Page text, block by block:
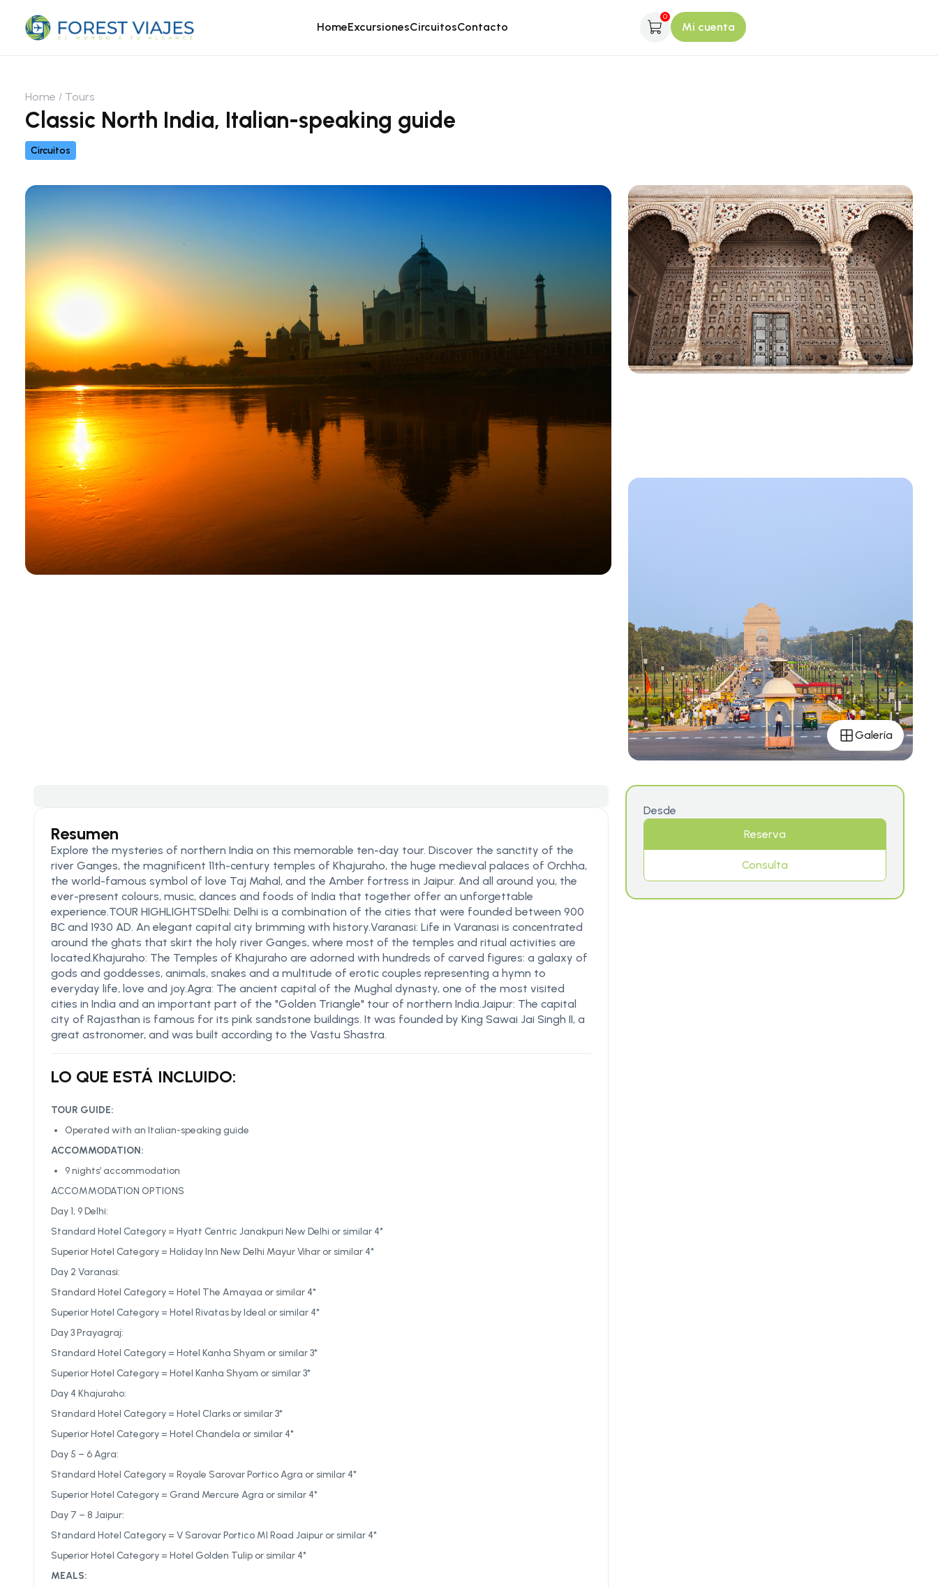
HomeExcursionesCircuitosContacto
0
Mi cuenta
Home Tours
Classic North India, Italian-speaking guide
Circuitos
Galería
Resumen
Explore the mysteries of northern India on this memorable ten-day tour. Discover the sanctity of the
river Ganges, the magnificent 11th-century temples of Khajuraho, the huge medieval palaces of Orchha,
the world-famous symbol of love Taj Mahal, and the Amber fortress in Jaipur. And all around you, the
ever-present colours, music, dances and foods of India that together offer an unforgettable
experience.TOUR HIGHLIGHTSDelhi: Delhi is a combination of the cities that were founded between 900
BC and 1930 AD. An elegant capital city brimming with history.Varanasi: Life in Varanasi is concentrated
around the ghats that skirt the holy river Ganges, where most of the temples and ritual activities are
located.Khajuraho: The Temples of Khajuraho are adorned with hundreds of carved figures: a galaxy of
gods and goddesses, animals, snakes and a multitude of erotic couples representing a hymn to
everyday life, love and joy.Agra: The ancient capital of the Mughal dynasty, one of the most visited
cities in India and an important part of the "Golden Triangle" tour of northern India.Jaipur: The capital
city of Rajasthan is famous for its pink sandstone buildings. It was founded by King Sawai Jai Singh II, a
great astronomer, and was built according to the Vastu Shastra.
LO QUE ESTÁ INCLUIDO:
TOUR GUIDE:
Operated with an Italian-speaking guide
ACCOMMODATION:
9 nights’ accommodation
ACCOMMODATION OPTIONS
Day 1, 9 Delhi:
Standard Hotel Category = Hyatt Centric Janakpuri New Delhi or similar 4*
Superior Hotel Category = Holiday Inn New Delhi Mayur Vihar or similar 4*
Day 2 Varanasi:
Standard Hotel Category = Hotel The Amayaa or similar 4*
Superior Hotel Category = Hotel Rivatas by Ideal or similar 4*
Day 3 Prayagraj:
Standard Hotel Category = Hotel Kanha Shyam or similar 3*
Superior Hotel Category = Hotel Kanha Shyam or similar 3*
Day 4 Khajuraho:
Standard Hotel Category = Hotel Clarks or similar 3*
Superior Hotel Category = Hotel Chandela or similar 4*
Day 5 – 6 Agra:
Standard Hotel Category = Royale Sarovar Portico Agra or similar 4*
Superior Hotel Category = Grand Mercure Agra or similar 4*
Day 7 – 8 Jaipur:
Standard Hotel Category = V Sarovar Portico MI Road Jaipur or similar 4*
Superior Hotel Category = Hotel Golden Tulip or similar 4*
MEALS:
Desde
Reserva
Consulta